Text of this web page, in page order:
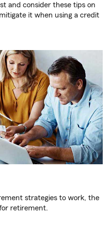
and consider these tips on
it when using a credit
strategies to work, the
retirement.